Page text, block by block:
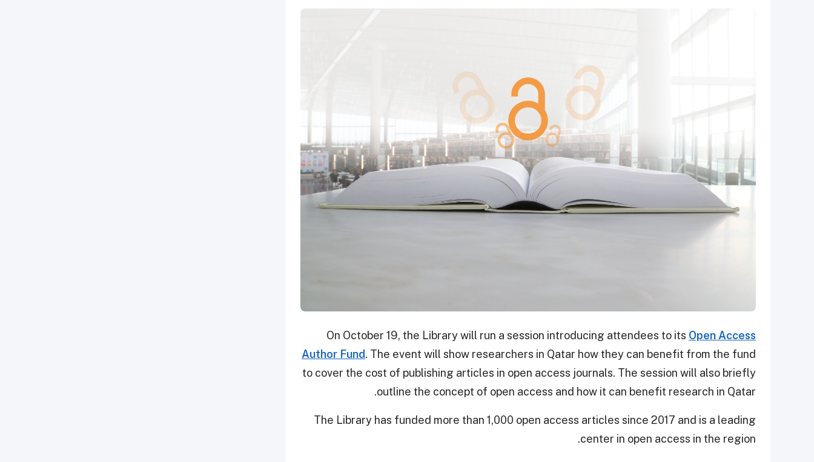
On October 19, the Library will run a session introducing attendees to its Open Access
Author Fund. The event will show researchers in Qatar how they can benefit from the fund
to cover the cost of publishing articles in open access journals. The session will also briefly
outline the concept of open access and how it can benefit research in Qatar.
The Library has funded more than 1,000 open access articles since 2017 and is a leading
center in open access in the region.